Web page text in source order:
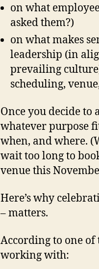
on what
asked them?)
on what makes
leadership (in
prevailing
scheduling,
Once you decide to
whatever purpose
when, and where.
wait too long to
venue this
Here’s why
– matters.
According to one of
working with: